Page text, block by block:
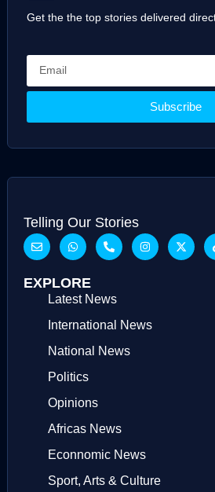
Get the the top stories delivered
Subscribe
Telling Our Stories
EXPLORE
Latest News
International News
National News
Politics
Opinions
Africas News
Econnomic News
Sport, Arts & Culture